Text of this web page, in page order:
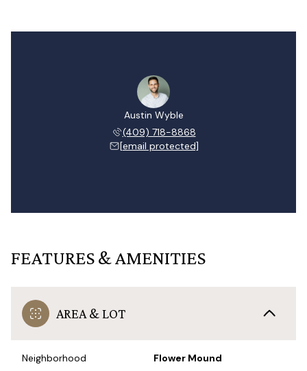
Austin Wyble
(409) 718-8868
[email protected]
FEATURES & AMENITIES
AREA & LOT
Neighborhood Flower Mound